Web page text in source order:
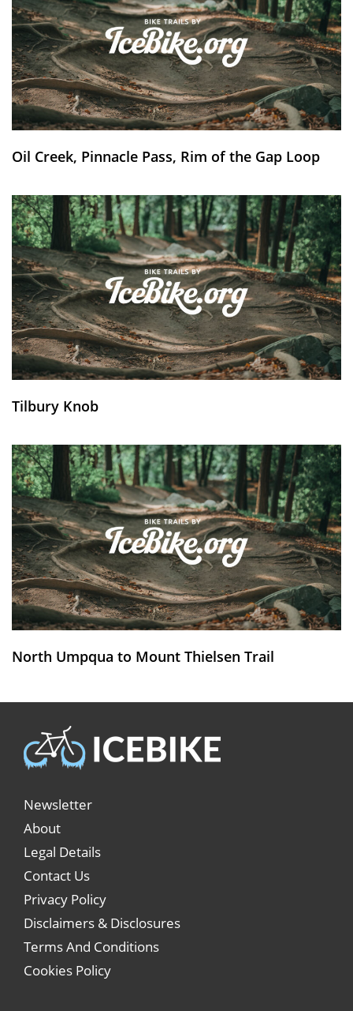
Oil Creek, Pinnacle Pass, Rim of the Gap Loop
Tilbury Knob
North Umpqua to Mount Thielsen Trail
Newsletter
About
Legal Details
Contact Us
Privacy Policy
Disclaimers & Disclosures
Terms And Conditions
Cookies Policy